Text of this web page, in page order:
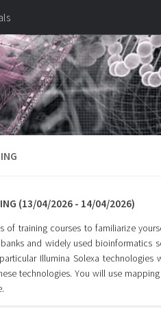
(13/04/2026 - 14/04/2026)
training courses to familiarize
and widely used bioinformatics
Illumina Solexa technologies
technologies. You will use